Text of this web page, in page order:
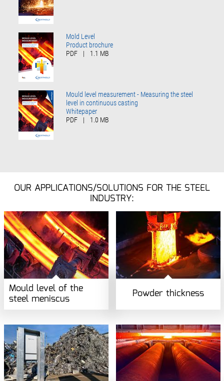
Mold Level
Product brochure
PDF
| 1.1 MB
Mould level measurement - Measuring the steel
level in continuous casting
Whitepaper
PDF
| 1.0 MB
OUR APPLICATIONS/SOLUTIONS FOR THE STEEL
INDUSTRY:
Mould level of the
steel meniscus Powder thickness